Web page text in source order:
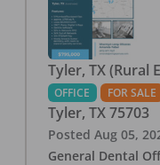
Tyler, TX (Rural
OFFICE FOR SALE
Tyler, TX 75703
Posted Aug 05,
General Dental